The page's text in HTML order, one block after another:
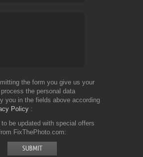
the form you give us your
the personal data
you in the fields above according
Policy
to be updated with special offers
FixThePhoto.com